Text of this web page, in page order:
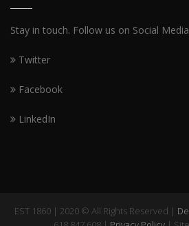
Stay in touch. Follow us on Social
Twitter
Facebook
LinkedIn
EST 1860 | 2020 © All Rights Reserved |